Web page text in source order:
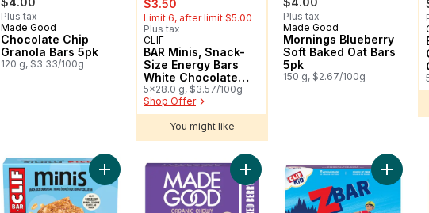
Plus tax
Prepared in Canada
Made Good
Chocolate Chip
Granola Bars 5pk
120 g, $3.33/100g
$3.50
Limit 6, after limit $5.00
Plus tax
Sponsored
CLIF
BAR Minis, Snack-
Size Energy Bars
White Chocolate
Macadamia Nut
Pack of 5
5x28.0 g, $3.57/100g
Shop Offer
You might like
Plus tax
Prepared in Canada
Made Good
Mornings Blueberry
Soft Baked Oat Bars
5pk
150 g, $2.67/100g
Add BAR Minis, Snack-Size Energy Bars Crunchy Peanut
Add Mixed Berry Granola Bars
Add